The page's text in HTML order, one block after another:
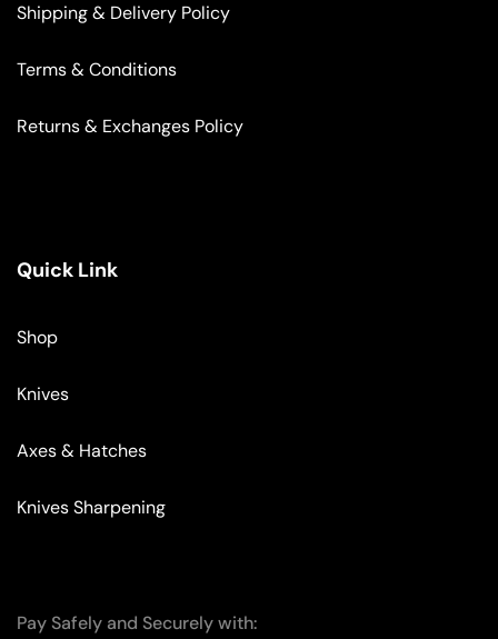
Shipping & Delivery Policy
Terms & Conditions
Returns & Exchanges Policy
Quick Link
Shop
Knives
Axes & Hatches
Knives Sharpening
Pay Safely and Securely with: